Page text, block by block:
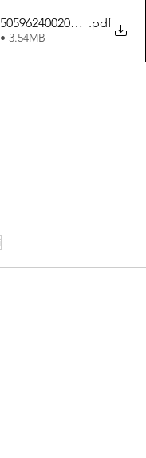
main
.pdf
3.54MB